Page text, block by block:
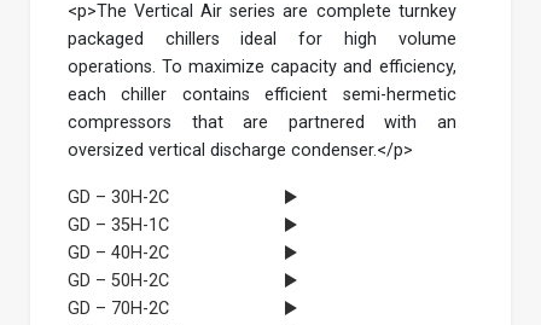
<p>The Vertical Air series are complete turnkey
packaged chillers ideal for high volume
operations. To maximize capacity and efficiency,
each chiller contains efficient semi-hermetic
compressors that are partnered with an
oversized vertical discharge condenser.</p>
GD – 30H-2C
GD – 35H-1C
GD – 40H-2C
GD – 50H-2C
GD – 70H-2C